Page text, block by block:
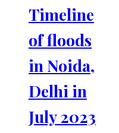
Timeline
of floods
in Noida,
Delhi in
July 2023